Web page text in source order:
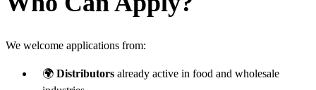
We welcome applications from:
🌍 Distributors already active in food and wholesale